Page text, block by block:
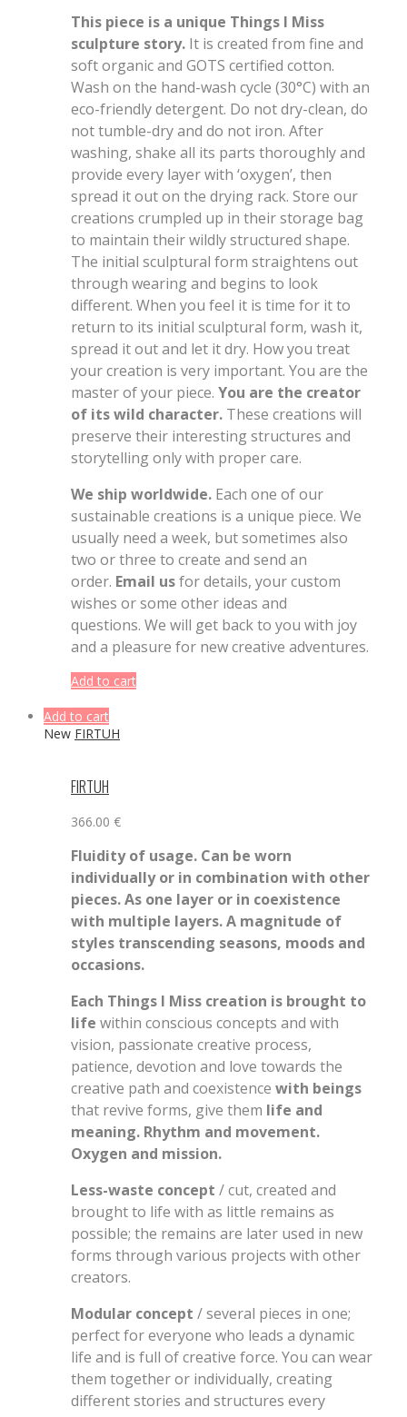
This piece is a unique Things I Miss
sculpture story. It is created from fine and
soft organic and GOTS certified cotton.
Wash on the hand-wash cycle (30°C) with an
eco-friendly detergent. Do not dry-clean, do
not tumble-dry and do not iron. After
washing, shake all its parts thoroughly and
provide every layer with ‘oxygen’, then
spread it out on the drying rack. Store our
creations crumpled up in their storage bag
to maintain their wildly structured shape.
The initial sculptural form straightens out
through wearing and begins to look
different. When you feel it is time for it to
return to its initial sculptural form, wash it,
spread it out and let it dry. How you treat
your creation is very important. You are the
master of your piece. You are the creator
of its wild character. These creations will
preserve their interesting structures and
storytelling only with proper care.
We ship worldwide. Each one of our
sustainable creations is a unique piece. We
usually need a week, but sometimes also
two or three to create and send an
order. Email usfor details, your custom
wishes or some other ideas and
questions. We will get back to you with joy
and a pleasure for new creative adventures.
Add to cart
Add to cart
New FIRTUH
FIRTUH
366.00 €
Fluidity of usage. Can be worn
individually or in combination with other
pieces. As one layer or in coexistence
with multiple layers. A magnitude of
styles transcending seasons, moods and
occasions.
Each Things I Miss creation is brought to
life within conscious concepts and with
vision, passionate creative process,
patience, devotion and love towards the
creative path and coexistence with beings
that revive forms, give them life and
meaning. Rhythm and movement.
Oxygen and mission.
Less-waste concept / cut, created and
brought to life with as little remains as
possible; the remains are later used in new
forms through various projects with other
creators.
Modular concept / several pieces in one;
perfect for everyone who leads a dynamic
life and is full of creative force. You can wear
them together or individually, creating
different stories and structures every